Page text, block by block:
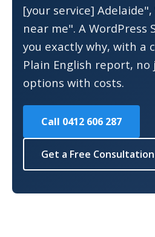
[your service]
near me". A WordPress
you exactly why, with a
Plain English report,
options with costs.
Call 0412 606 287
Get a Free Consultation